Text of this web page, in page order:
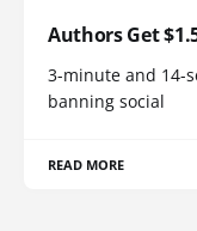
Authors Get
3-minute and 14-
banning social
READ MORE